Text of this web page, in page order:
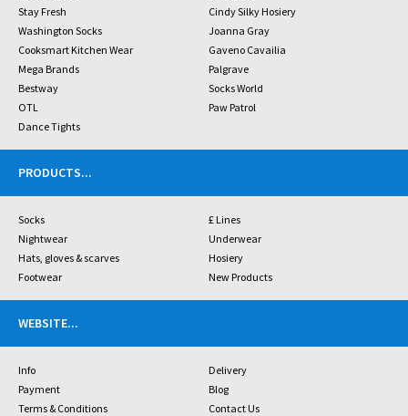
Stay Fresh
Cindy Silky Hosiery
Washington Socks
Joanna Gray
Cooksmart Kitchen Wear
Gaveno Cavailia
Mega Brands
Palgrave
Bestway
Socks World
OTL
Paw Patrol
Dance Tights
PRODUCTS...
Socks
£ Lines
Nightwear
Underwear
Hats, gloves & scarves
Hosiery
Footwear
New Products
WEBSITE...
Info
Delivery
Payment
Blog
Terms & Conditions
Contact Us